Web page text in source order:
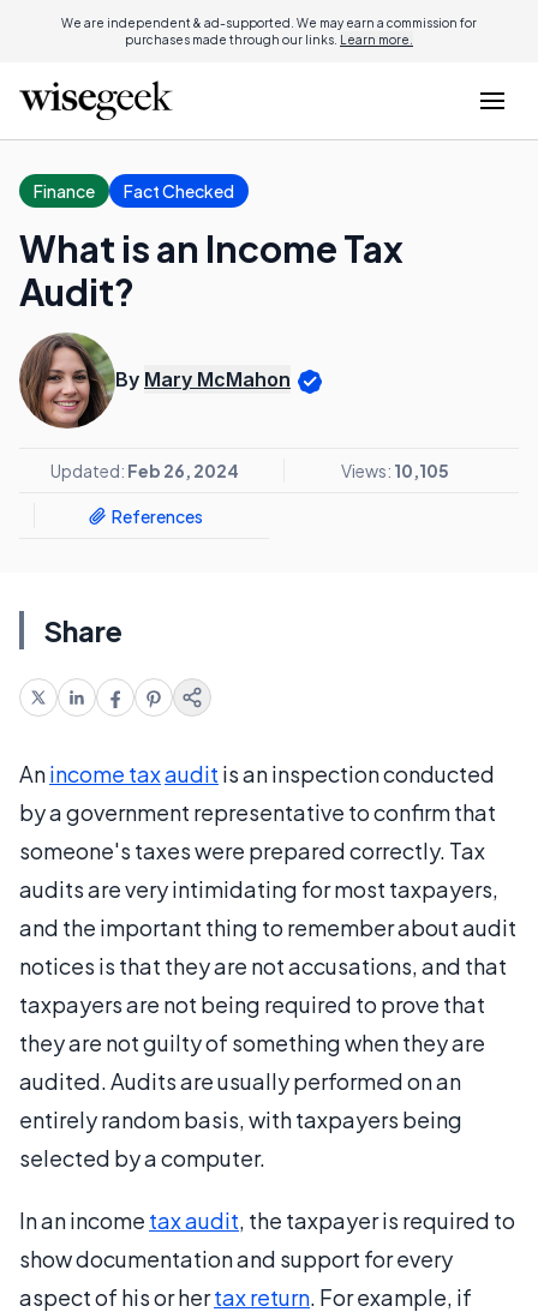
We are independent & ad-supported. We may earn a commission for
purchases made through our links. Learn more.
Finance Fact Checked
What is an Income Tax
Audit?
By Mary McMahon
Updated: Feb 26, 2024 Views: 10,105
References
Share
Anincome taxaudit is an inspection conducted
by a government representative to confirm that
someone's taxes were prepared correctly. Tax
audits are very intimidating for most taxpayers,
and the important thing to remember about audit
notices is that they are not accusations, and that
taxpayers are not being required to prove that
they are not guilty of something when they are
audited. Audits are usually performed on an
entirely random basis, with taxpayers being
selected by a computer.
In an income tax audit, the taxpayer is required to
show documentation and support for every
aspect of his or hertax return. For example, if